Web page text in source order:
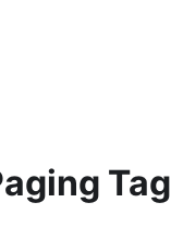
Tag